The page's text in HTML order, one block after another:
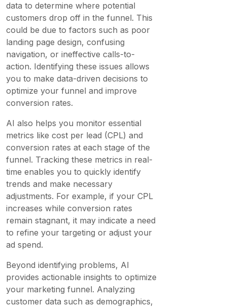
data to determine where potential
customers drop off in the funnel. This
could be due to factors such as poor
landing page design, confusing
navigation, or ineffective calls-to-
action. Identifying these issues allows
you to make data-driven decisions to
optimize your funnel and improve
conversion rates.
AI also helps you monitor essential
metrics like cost per lead (CPL) and
conversion rates at each stage of the
funnel. Tracking these metrics in real-
time enables you to quickly identify
trends and make necessary
adjustments. For example, if your CPL
increases while conversion rates
remain stagnant, it may indicate a need
to refine your targeting or adjust your
ad spend.
Beyond identifying problems, AI
provides actionable insights to optimize
your marketing funnel. Analyzing
customer data such as demographics,